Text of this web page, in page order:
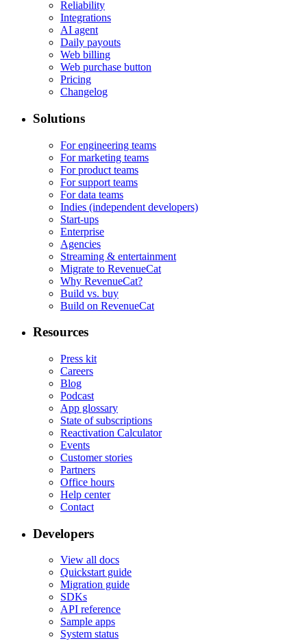
Reliability
Integrations
AI agent
Daily payouts
Web billing
Web purchase button
Pricing
Changelog
Solutions
For engineering teams
For marketing teams
For product teams
For support teams
For data teams
Indies (independent developers)
Start-ups
Enterprise
Agencies
Streaming & entertainment
Migrate to RevenueCat
Why RevenueCat?
Build vs. buy
Build on RevenueCat
Resources
Press kit
Careers
Blog
Podcast
App glossary
State of subscriptions
Reactivation Calculator
Events
Customer stories
Partners
Office hours
Help center
Contact
Developers
View all docs
Quickstart guide
Migration guide
SDKs
API reference
Sample apps
System status